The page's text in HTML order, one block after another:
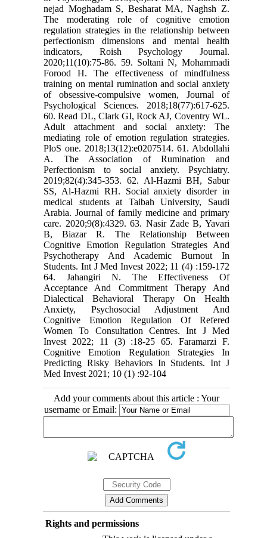
Add your comments about this article : Your
username or Email:
Rights and permissions